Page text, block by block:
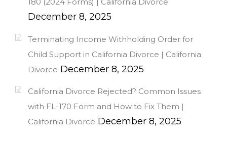
December 8, 2025
Terminating Income Withholding Order for
Child Support in California Divorce | California
Divorce December 8, 2025
California Divorce Rejected? Common Issues
with FL-170 Form and How to Fix Them |
California Divorce December 8, 2025